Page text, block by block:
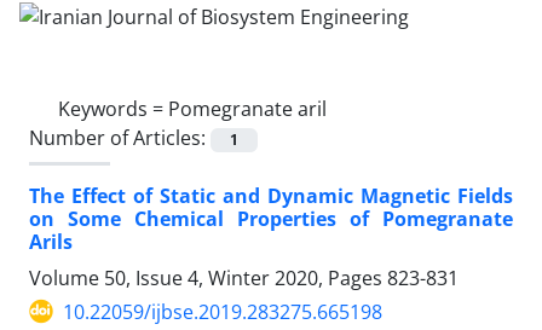
Keywords = Pomegranate aril
Number of Articles:
1
The Effect of Static and Dynamic Magnetic Fields
on Some Chemical Properties of Pomegranate
Arils
Volume 50, Issue 4, Winter 2020, Pages 823-831
10.22059/ijbse.2019.283275.665198